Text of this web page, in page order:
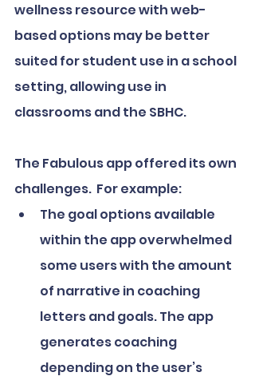
wellness resource with web-
based options may be better
suited for student use in a school
setting, allowing use in
classrooms and the SBHC.
The Fabulous app offered its own
challenges.  For example:
The goal options available
within the app overwhelmed
some users with the amount
of narrative in coaching
letters and goals. The app
generates coaching
depending on the user’s